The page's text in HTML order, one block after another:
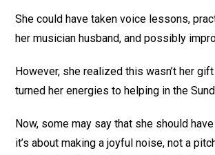
She could have taken voice lessons,
her musician husband, and possibly
However, she realized this wasn’t her
turned her energies to helping in the
Now, some may say that she should
it’s about making a joyful noise, not a